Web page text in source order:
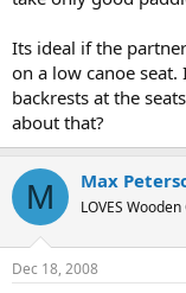
Its ideal if the
on a low canoe
backrests at the
about that?
M Max
LOVES
Dec 18, 2008